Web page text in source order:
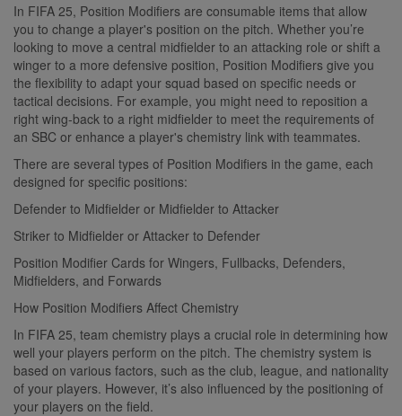
In FIFA 25, Position Modifiers are consumable items that allow
you to change a player's position on the pitch. Whether you’re
looking to move a central midfielder to an attacking role or shift a
winger to a more defensive position, Position Modifiers give you
the flexibility to adapt your squad based on specific needs or
tactical decisions. For example, you might need to reposition a
right wing-back to a right midfielder to meet the requirements of
an SBC or enhance a player's chemistry link with teammates.
There are several types of Position Modifiers in the game, each
designed for specific positions:
Defender to Midfielder or Midfielder to Attacker
Striker to Midfielder or Attacker to Defender
Position Modifier Cards for Wingers, Fullbacks, Defenders,
Midfielders, and Forwards
How Position Modifiers Affect Chemistry
In FIFA 25, team chemistry plays a crucial role in determining how
well your players perform on the pitch. The chemistry system is
based on various factors, such as the club, league, and nationality
of your players. However, it’s also influenced by the positioning of
your players on the field.